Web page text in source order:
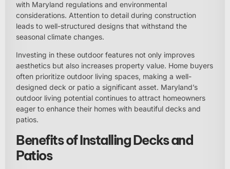
with Maryland regulations and environmental
considerations. Attention to detail during construction
leads to well-structured designs that withstand the
seasonal climate changes.
Investing in these outdoor features not only improves
aesthetics but also increases property value. Home buyers
often prioritize outdoor living spaces, making a well-
designed deck or patio a significant asset. Maryland’s
outdoor living potential continues to attract homeowners
eager to enhance their homes with beautiful decks and
patios.
Benefits of Installing Decks and
Patios